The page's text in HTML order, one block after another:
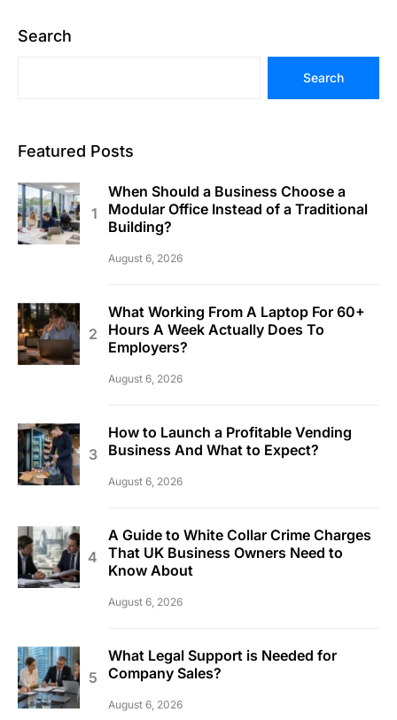
Search
Search
Featured Posts
When Should a Business Choose a
Modular Office Instead of a Traditional
Building?
August 6, 2026
What Working From A Laptop For 60+
Hours A Week Actually Does To
Employers?
August 6, 2026
How to Launch a Profitable Vending
Business And What to Expect?
August 6, 2026
A Guide to White Collar Crime Charges
That UK Business Owners Need to
Know About
August 6, 2026
What Legal Support is Needed for
Company Sales?
August 6, 2026